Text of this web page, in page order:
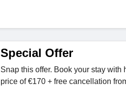
Special Offer
Snap this offer. Book your stay with
price of €170 + free cancellation